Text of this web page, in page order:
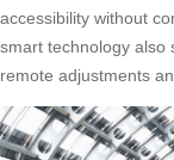
accessibility without
smart technology also
remote adjustments